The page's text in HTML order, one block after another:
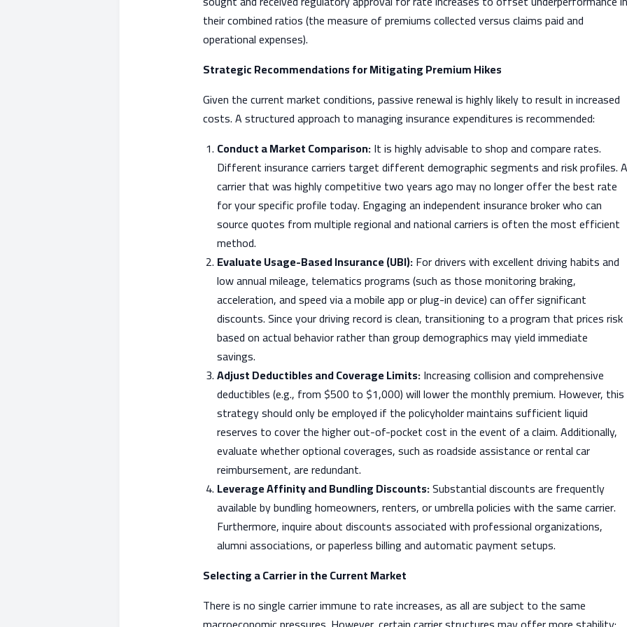
their combined ratios (the measure of premiums collected versus claims paid and
operational expenses).
Strategic Recommendations for Mitigating Premium Hikes
Given the current market conditions, passive renewal is highly likely to result in increased
costs. A structured approach to managing insurance expenditures is recommended:
Conduct a Market Comparison:It is highly advisable to shop and compare rates.
Different insurance carriers target different demographic segments and risk profiles. A
carrier that was highly competitive two years ago may no longer offer the best rate
for your specific profile today. Engaging an independent insurance broker who can
source quotes from multiple regional and national carriers is often the most efficient
method.
Evaluate Usage-Based Insurance (UBI):For drivers with excellent driving habits and
low annual mileage, telematics programs (such as those monitoring braking,
acceleration, and speed via a mobile app or plug-in device) can offer significant
discounts. Since your driving record is clean, transitioning to a program that prices risk
based on actual behavior rather than group demographics may yield immediate
savings.
Adjust Deductibles and Coverage Limits:Increasing collision and comprehensive
deductibles (e.g., from $500 to $1,000) will lower the monthly premium. However, this
strategy should only be employed if the policyholder maintains sufficient liquid
reserves to cover the higher out-of-pocket cost in the event of a claim. Additionally,
evaluate whether optional coverages, such as roadside assistance or rental car
reimbursement, are redundant.
Leverage Affinity and Bundling Discounts:Substantial discounts are frequently
available by bundling homeowners, renters, or umbrella policies with the same carrier.
Furthermore, inquire about discounts associated with professional organizations,
alumni associations, or paperless billing and automatic payment setups.
Selecting a Carrier in the Current Market
There is no single carrier immune to rate increases, as all are subject to the same